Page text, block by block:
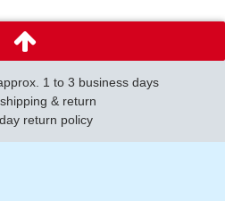
1 to 3 business days
& return
return policy